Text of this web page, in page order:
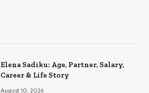
Elena Sadiku: Age, Partner, Salary,
Career & Life Story
August 10, 2026